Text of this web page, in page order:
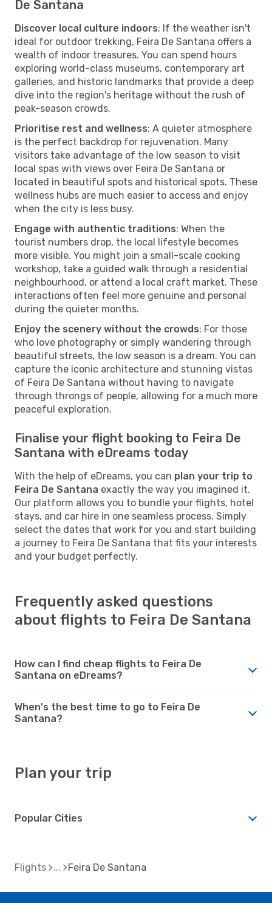
De Santana
Discover local culture indoors: If the weather isn't
ideal for outdoor trekking, Feira De Santana offers a
wealth of indoor treasures. You can spend hours
exploring world-class museums, contemporary art
galleries, and historic landmarks that provide a deep
dive into the region's heritage without the rush of
peak-season crowds.
Prioritise rest and wellness: A quieter atmosphere
is the perfect backdrop for rejuvenation. Many
visitors take advantage of the low season to visit
local spas with views over Feira De Santana or
located in beautiful spots and historical spots. These
wellness hubs are much easier to access and enjoy
when the city is less busy.
Engage with authentic traditions: When the
tourist numbers drop, the local lifestyle becomes
more visible. You might join a small-scale cooking
workshop, take a guided walk through a residential
neighbourhood, or attend a local craft market. These
interactions often feel more genuine and personal
during the quieter months.
Enjoy the scenery without the crowds: For those
who love photography or simply wandering through
beautiful streets, the low season is a dream. You can
capture the iconic architecture and stunning vistas
of Feira De Santana without having to navigate
through throngs of people, allowing for a much more
peaceful exploration.
Finalise your flight booking to Feira De
Santana with eDreams today
With the help of eDreams, you can plan your trip to
Feira De Santana exactly the way you imagined it.
Our platform allows you to bundle your flights, hotel
stays, and car hire in one seamless process. Simply
select the dates that work for you and start building
a journey to Feira De Santana that fits your interests
and your budget perfectly.
Frequently asked questions
about flights to Feira De Santana
How can I find cheap flights to Feira De
Santana on eDreams?
When's the best time to go to Feira De
Santana?
Plan your trip
Popular Cities
Flights Feira De Santana